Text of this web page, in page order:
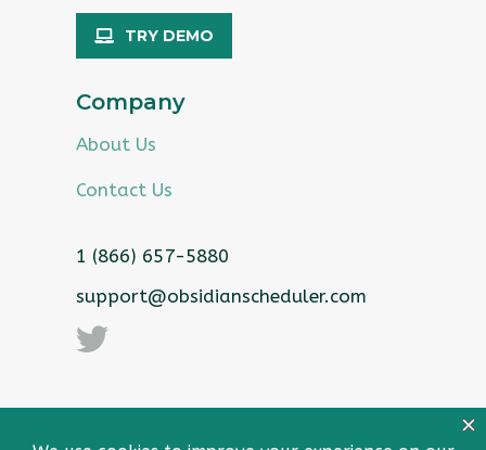
TRY DEMO
Company
About Us
Contact Us
1 (866) 657-5880
support@obsidianscheduler.com